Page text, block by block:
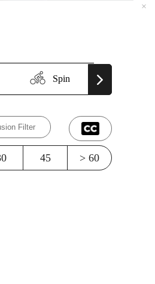
Spin
45 > 60
Filter
×
×